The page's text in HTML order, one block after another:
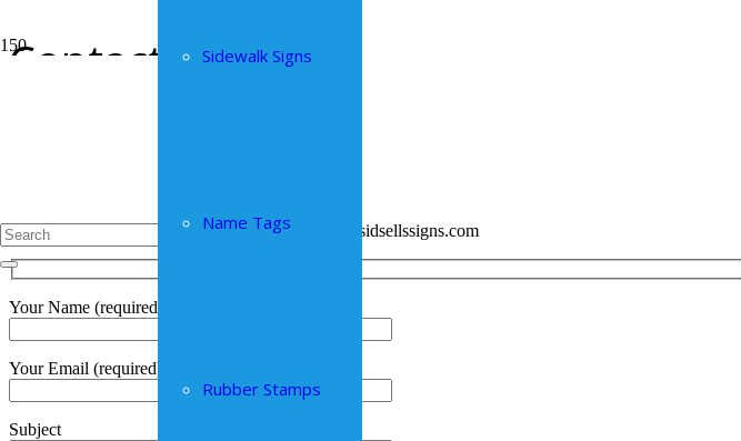
Sidewalk Signs
Name Tags
Rubber Stamps
Contact
send any requests with image files to info@sidsellssigns.com
Your Name (required)
Your Email (required)
Subject